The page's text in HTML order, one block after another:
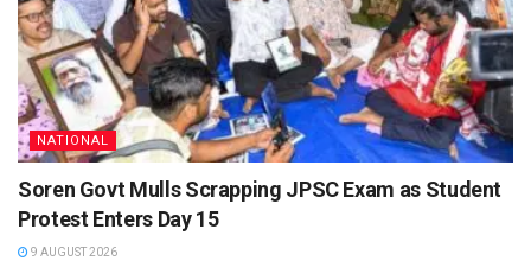
NATIONAL
Soren Govt Mulls Scrapping JPSC Exam as Student
Protest Enters Day 15
9 AUGUST 2026